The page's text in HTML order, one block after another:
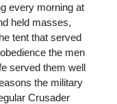
every morning at
held masses,
tent that served
the men
served them well
the military
Crusader